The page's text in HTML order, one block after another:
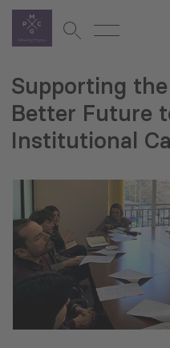
Supporting
Better Future
Institutional